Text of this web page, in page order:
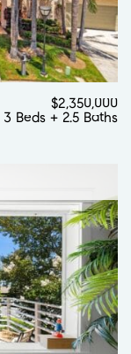
$2,350,000
3 Beds+ 2.5 Baths